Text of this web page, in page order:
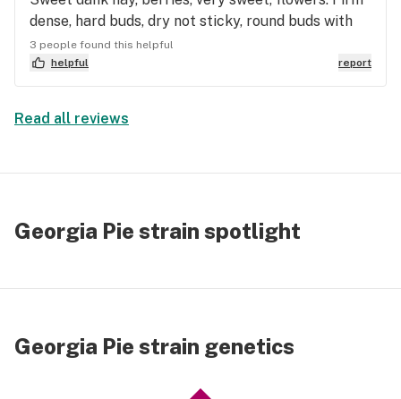
dense, hard buds, dry not sticky, round buds with
bulb spade shoulders. Light green flower, tan hairs,
army green terpene postules under sparkling
trichomes. Smooth, no cough, tingly, happy, warm
pain relief. Tastes earthy, tea herbs. Droopy eyes,
drifting euphoria. No eye pressure, no amxiety.
3 people found this helpful
helpful
report
Read all reviews
Georgia Pie strain spotlight
Georgia Pie strain genetics